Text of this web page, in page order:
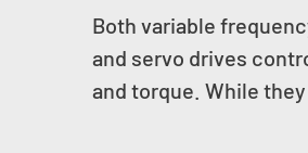
Both variable
and servo drives
and torque. While they